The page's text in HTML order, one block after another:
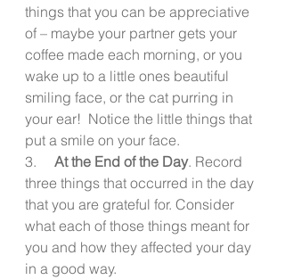
things that you can be appreciative
of – maybe your partner gets your
coffee made each morning, or you
wake up to a little ones beautiful
smiling face, or the cat purring in
your ear!  Notice the little things that
put a smile on your face.
3. At the End of the Day. Record
three things that occurred in the day
that you are grateful for. Consider
what each of those things meant for
you and how they affected your day
in a good way.